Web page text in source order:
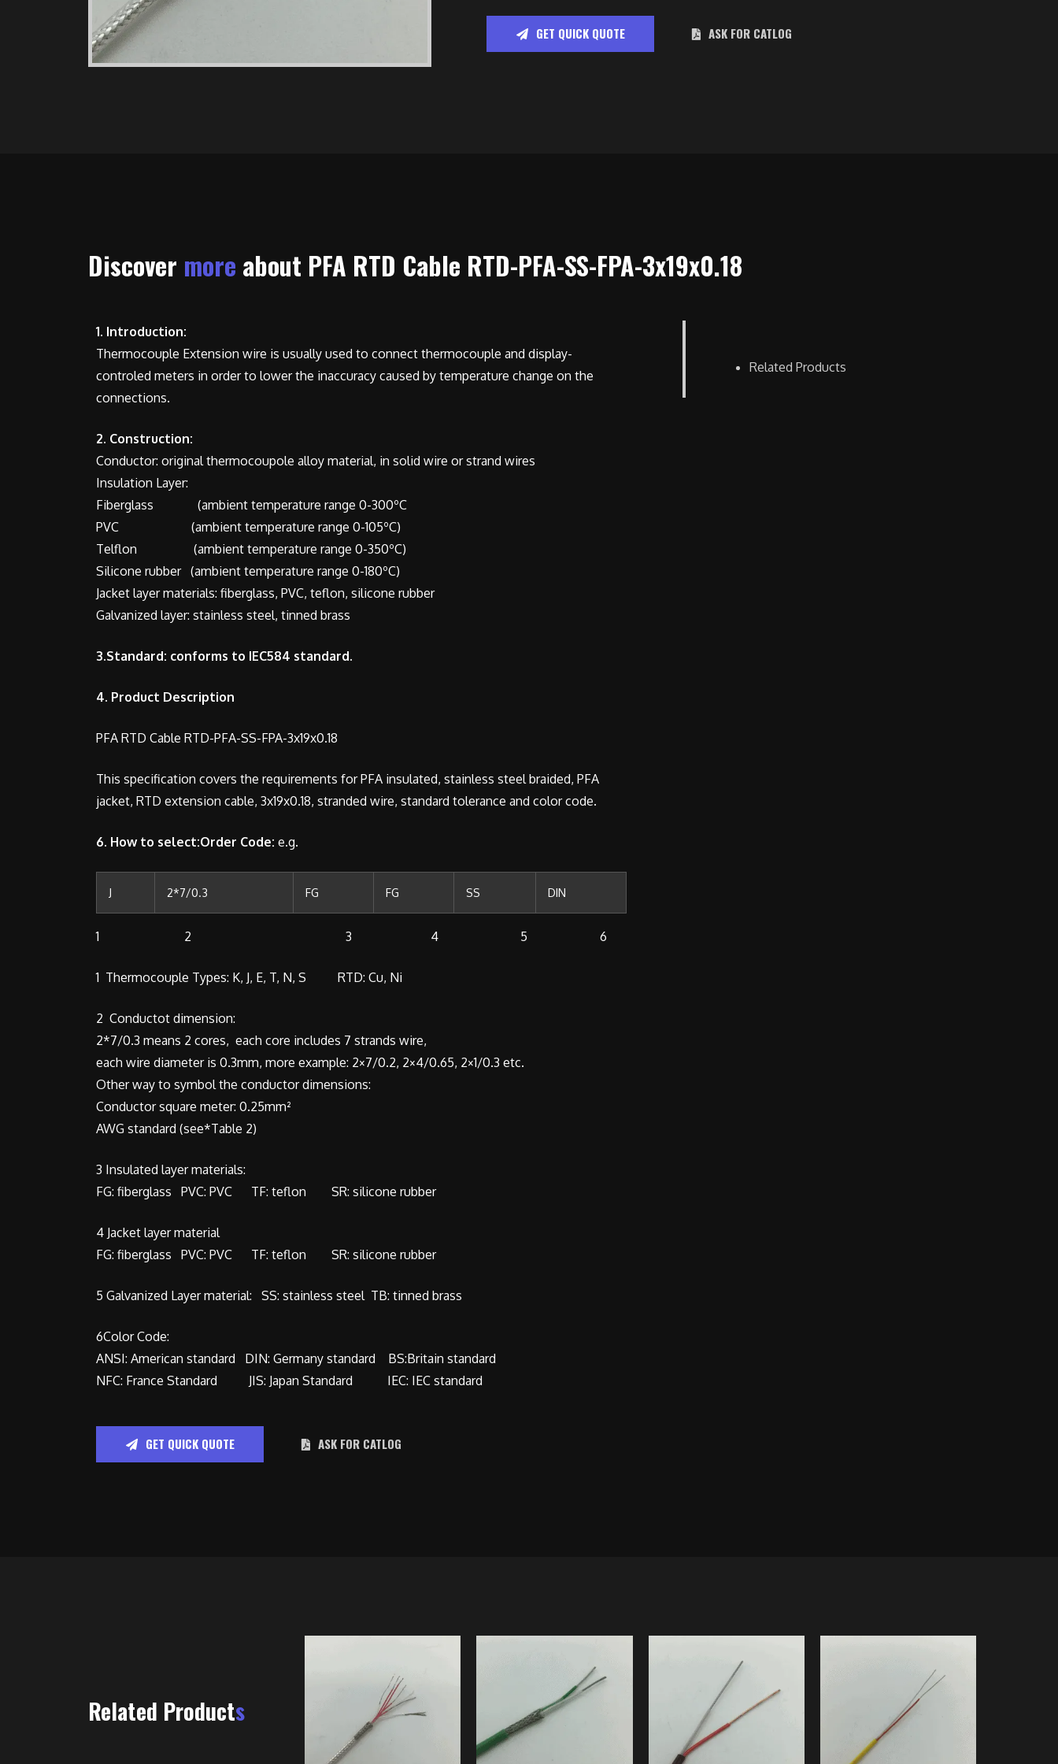
GET QUICK QUOTE ASK FOR CATLOG
Discover more about PFA RTD Cable RTD-PFA-SS-FPA-3x19x0.18
1. Introduction:
Thermocouple Extension wire is usually used to connect thermocouple and display-
controled meters in order to lower the inaccuracy caused by temperature change on the
connections.
2. Construction:
Conductor: original thermocoupole alloy material, in solid wire or strand wires
Insulation Layer:
Fiberglass (ambient temperature range 0-300ºC
PVC (ambient temperature range 0-105ºC)
Telflon (ambient temperature range 0-350ºC)
Silicone rubber (ambient temperature range 0-180ºC)
Jacket layer materials: fiberglass, PVC, teflon, silicone rubber
Galvanized layer: stainless steel, tinned brass
3.Standard: conforms to IEC584 standard.
4. Product Description
PFA RTD Cable RTD-PFA-SS-FPA-3x19x0.18
This specification covers the requirements for PFA insulated, stainless steel braided, PFA
jacket, RTD extension cable, 3x19x0.18, stranded wire, standard tolerance and color code.
6. How to select:Order Code: e.g.
J 2*7/0.3 FG FG SS DIN
1 2 3 4 5 6
1 Thermocouple Types: K, J, E, T, N, S RTD: Cu, Ni
2 Conductot dimension:
2*7/0.3 means 2 cores, each core includes 7 strands wire,
each wire diameter is 0.3mm, more example: 2×7/0.2, 2×4/0.65, 2×1/0.3 etc.
Other way to symbol the conductor dimensions:
Conductor square meter: 0.25mm²
AWG standard (see*Table 2)
3 Insulated layer materials:
FG: fiberglass PVC: PVC TF: teflon SR: silicone rubber
4 Jacket layer material
FG: fiberglass PVC: PVC TF: teflon SR: silicone rubber
5 Galvanized Layer material: SS: stainless steel TB: tinned brass
6Color Code:
ANSI: American standard DIN: Germany standard BS:Britain standard
NFC: France Standard JIS: Japan Standard IEC: IEC standard
GET QUICK QUOTE ASK FOR CATLOG
Related Products
Related Products